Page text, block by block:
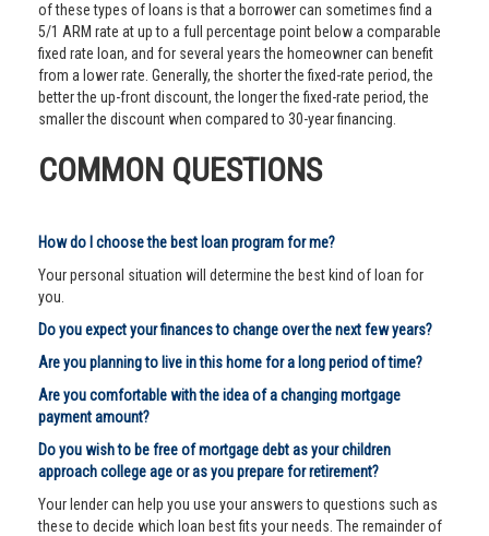
of these types of loans is that a borrower can sometimes find a
5/1 ARM rate at up to a full percentage point below a comparable
fixed rate loan, and for several years the homeowner can benefit
from a lower rate. Generally, the shorter the fixed-rate period, the
better the up-front discount, the longer the fixed-rate period, the
smaller the discount when compared to 30-year financing.
COMMON QUESTIONS
How do I choose the best loan program for me?
Your personal situation will determine the best kind of loan for
you.
Do you expect your finances to change over the next few years?
Are you planning to live in this home for a long period of time?
Are you comfortable with the idea of a changing mortgage
payment amount?
Do you wish to be free of mortgage debt as your children
approach college age or as you prepare for retirement?
Your lender can help you use your answers to questions such as
these to decide which loan best fits your needs. The remainder of